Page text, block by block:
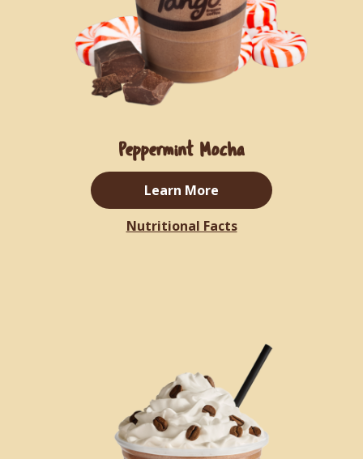
Peppermint Mocha
Learn More
Nutritional Facts